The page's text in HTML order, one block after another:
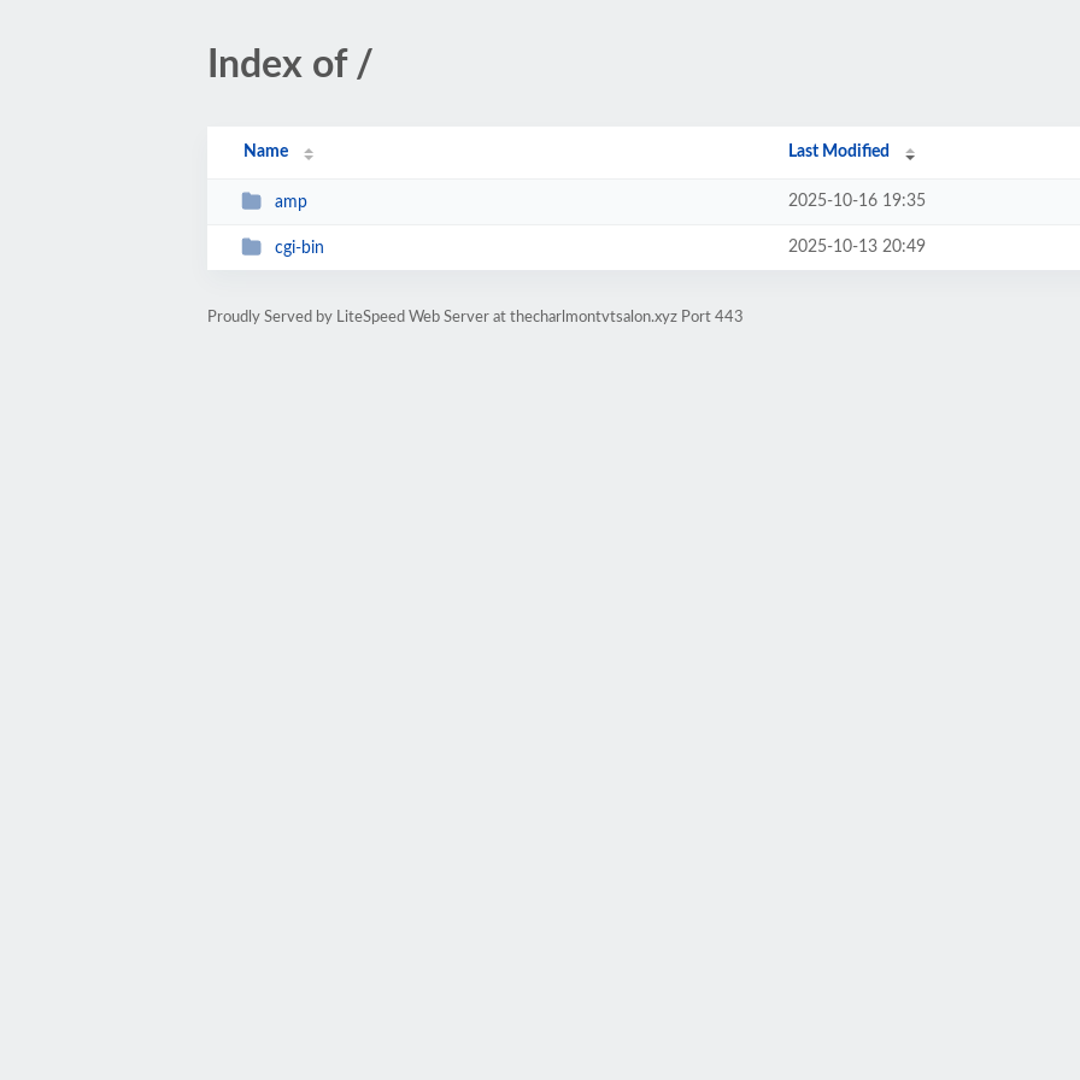
Index of /
Name Last Modified
amp 2025-10-16 19:35
cgi-bin 2025-10-13 20:49
Proudly Served by LiteSpeed Web Server at thecharlmontvtsalon.xyz Port 443